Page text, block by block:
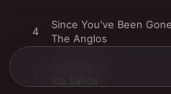
4
Since You've Been Gone
The Anglos